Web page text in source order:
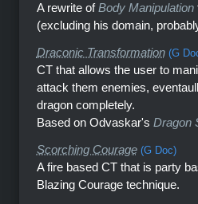
A rewrite ofBody Manipulation
(excluding his domain,
Draconic Transformation (G
CT that allows the user to
attack them enemies,
dragon completely.
Based on Odvaskar's Dragon
Scorching Courage (G Doc)
A fire based CT that is party
Blazing Courage technique.